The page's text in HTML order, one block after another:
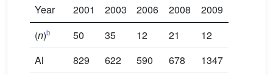
Year 2001 2003 2006 2008
2009
(n)b 50 35 12 21
12
Al
829 622 590 678
1347